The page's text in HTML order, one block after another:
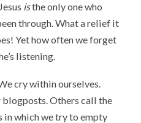
isthe only one who
through. What a relief it
Yet how often we forget
listening.
cry within ourselves.
blogposts. Others call the
in which we try to empty